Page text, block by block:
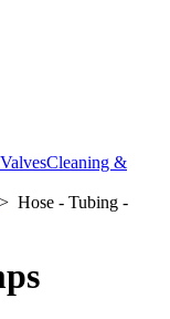
Cleaning &
> Hose - Tubing -